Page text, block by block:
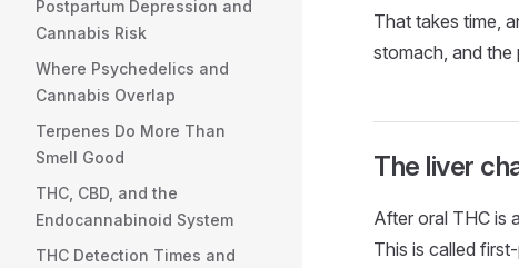
Postpartum Depression and
Cannabis Risk
Where Psychedelics and
Cannabis Overlap
Terpenes Do More Than
Smell Good
THC, CBD, and the
Endocannabinoid System
THC Detection Times and
That takes time,
stomach, and the
The liver
After oral THC is
This is called